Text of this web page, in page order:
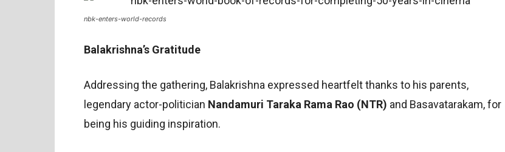
nbk-enters-world-records
Balakrishna’s Gratitude
Addressing the gathering, Balakrishna expressed heartfelt thanks to his parents,
legendary actor-politician Nandamuri Taraka Rama Rao (NTR) and Basavatarakam, for
being his guiding inspiration.